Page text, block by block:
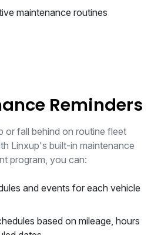
maintenance routines
Reminders
or fall behind on routine fleet
Linxup's built-in maintenance
program, you can:
and events for each vehicle
based on mileage, hours